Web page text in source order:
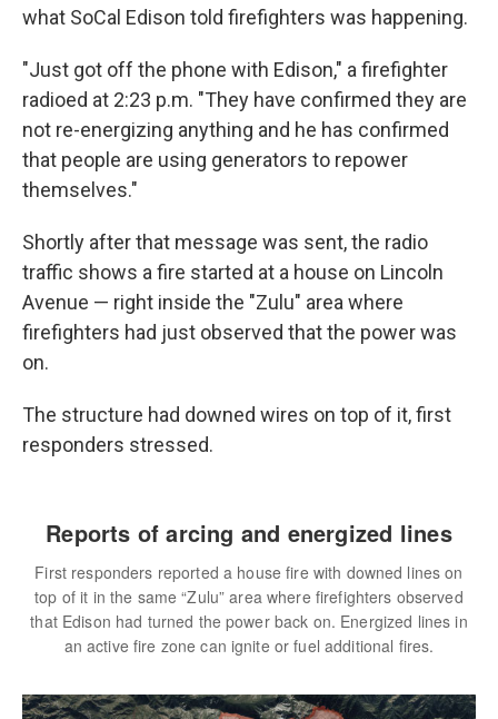
what SoCal Edison told firefighters was happening.
"Just got off the phone with Edison," a firefighter
radioed at 2:23 p.m. "They have confirmed they are
not re-energizing anything and he has confirmed
that people are using generators to repower
themselves."
Shortly after that message was sent, the radio
traffic shows a fire started at a house on Lincoln
Avenue — right inside the "Zulu" area where
firefighters had just observed that the power was
on.
The structure had downed wires on top of it, first
responders stressed.